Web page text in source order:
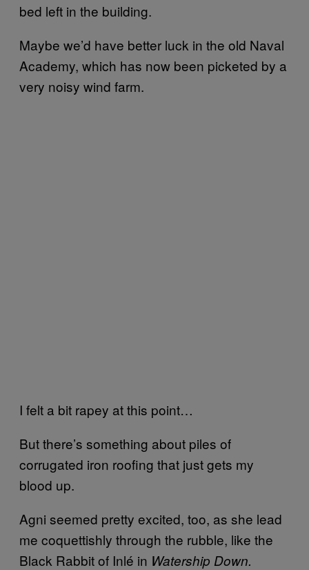
bed left in the building.
Maybe we’d have better luck in the old Naval
Academy, which has now been picketed by a
very noisy wind farm.
I felt a bit rapey at this point…
But there’s something about piles of
corrugated iron roofing that just gets my
blood up.
Agni seemed pretty excited, too, as she lead
me coquettishly through the rubble, like the
Black Rabbit of Inlé in Watership Down.